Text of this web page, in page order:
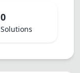
0
Solutions